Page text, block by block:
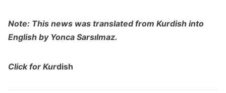
Note: This news was translated from Kurdish into
English by Yonca Sarsılmaz.
Click for Kurdish